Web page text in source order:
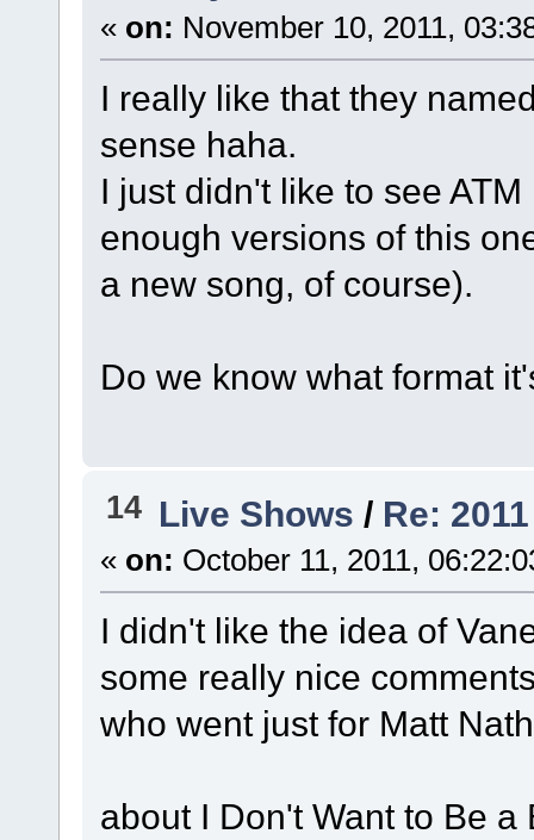
« on: November 10, 2011,
I really like that they
sense haha.
I just didn't like to see
enough versions of this
a new song, of course).
Do we know what format
14 Live Shows / Re:
« on: October 11, 2011,
I didn't like the idea of
some really nice
who went just for Matt
about I Don't Want to Be a